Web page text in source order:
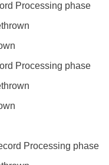
Processing phase
Processing phase
Processing phase